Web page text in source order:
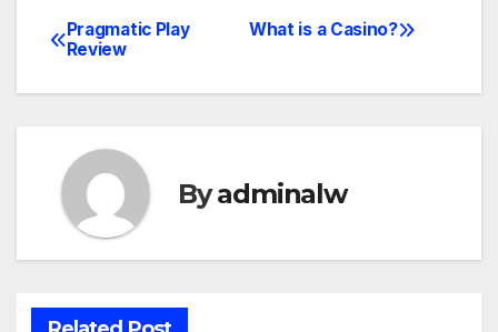
Post
navigation
What is a Casino?
Pragmatic Play
Review
Byadminalw